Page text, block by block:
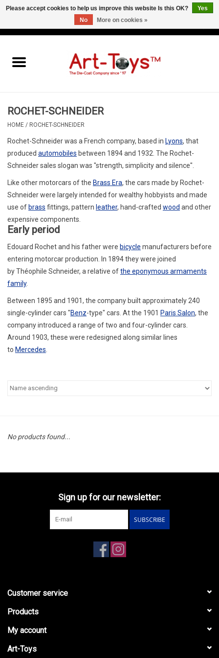
ROCHET-SCHNEIDER
HOME / ROCHET-SCHNEIDER
Rochet-Schneiderwas a French company, based in Lyons, that
produced automobiles between 1894 and 1932. The Rochet-
Schneider sales slogan was "strength, simplicity and silence".
Like other motorcars of the Brass Era, the cars made by Rochet-
Schneider were largely intended for wealthy hobbyists and made
use of brass fittings, pattern leather, hand-crafted wood and other
expensive components.
Early period
Edouard Rochetand his father were bicycle manufacturers before
entering motorcar production. In 1894 they were joined
byThéophile Schneider, a relative ofthe eponymous armaments
family.
Between 1895 and 1901, the company built approximately 240
single-cylinder cars "Benz-type" cars. At the 1901 Paris Salon, the
company introduced a range of two and four-cylinder cars.
Around 1903, these were redesigned along similar lines
to Mercedes
No products found...
Sign up for our newsletter:
SUBSCRIBE
Customer service
Products
My account
Art-Toys
Please accept cookies to help us improve this website Is this OK?
Yes
No
More on cookies »